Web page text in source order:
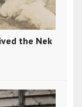
the Nek